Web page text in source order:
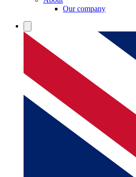
Our company